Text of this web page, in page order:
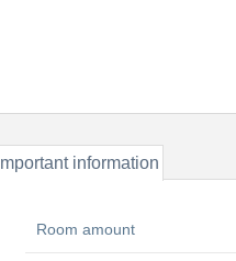
Important information
Room amount